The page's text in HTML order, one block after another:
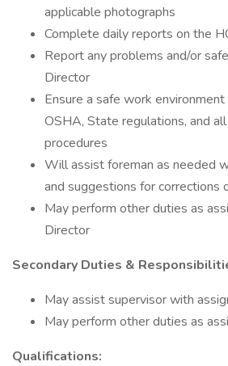
applicable photographs
Complete daily reports on the
Report any problems and/or
Director
Ensure a safe work
OSHA, State regulations, and
procedures
Will assist foreman as needed
and suggestions for corrections
May perform other duties as
Director
Secondary Duties &
May assist supervisor with
May perform other duties as
Qualifications: